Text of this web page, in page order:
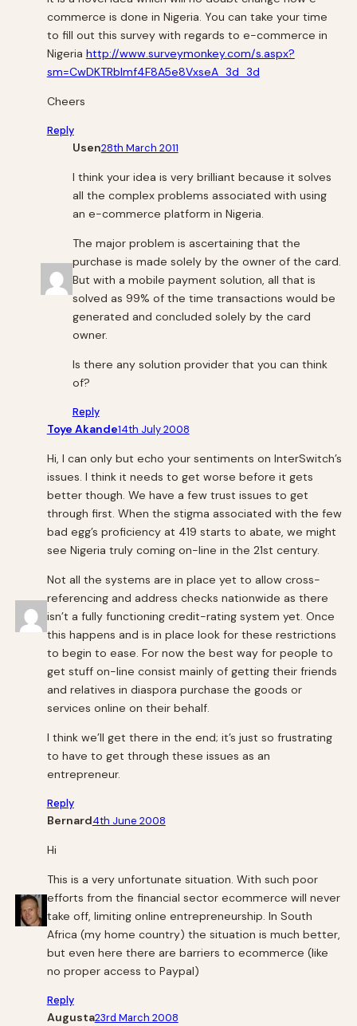
commerce is done in Nigeria. You can take your time
to fill out this survey with regards to e-commerce in
Nigeria http://www.surveymonkey.com/s.aspx?
sm=CwDKTRblmf4F8A5e8VxseA_3d_3d
Cheers
Reply
Usen28th March 2011
I think your idea is very brilliant because it solves
all the complex problems associated with using
an e-commerce platform in Nigeria.
The major problem is ascertaining that the
purchase is made solely by the owner of the card.
But with a mobile payment solution, all that is
solved as 99% of the time transactions would be
generated and concluded solely by the card
owner.
Is there any solution provider that you can think
of?
Reply
Toye Akande14th July 2008
Hi, I can only but echo your sentiments on InterSwitch’s
issues. I think it needs to get worse before it gets
better though. We have a few trust issues to get
through first. When the stigma associated with the few
bad egg’s proficiency at 419 starts to abate, we might
see Nigeria truly coming on-line in the 21st century.
Not all the systems are in place yet to allow cross-
referencing and address checks nationwide as there
isn’t a fully functioning credit-rating system yet. Once
this happens and is in place look for these restrictions
to begin to ease. For now the best way for people to
get stuff on-line consist mainly of getting their friends
and relatives in diaspora purchase the goods or
services online on their behalf.
I think we’ll get there in the end; it’s just so frustrating
to have to get through these issues as an
entrepreneur.
Reply
Bernard4th June 2008
Hi
This is a very unfortunate situation. With such poor
efforts from the financial sector ecommerce will never
take off, limiting online entrepreneurship. In South
Africa (my home country) the situation is much better,
but even here there are barriers to ecommerce (like
no proper access to Paypal)
Reply
Augusta23rd March 2008